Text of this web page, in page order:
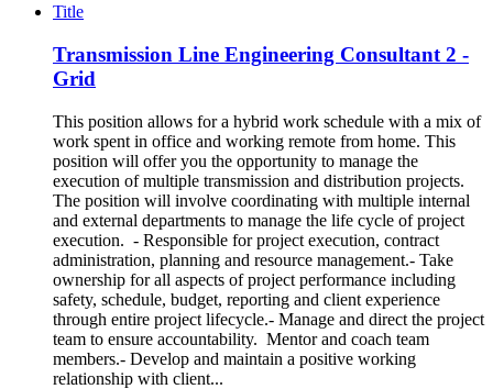
Title
Transmission Line Engineering Consultant 2 -
Grid
This position allows for a hybrid work schedule with a mix of
work spent in office and working remote from home. This
position will offer you the opportunity to manage the
execution of multiple transmission and distribution projects.
The position will involve coordinating with multiple internal
and external departments to manage the life cycle of project
execution. - Responsible for project execution, contract
administration, planning and resource management.- Take
ownership for all aspects of project performance including
safety, schedule, budget, reporting and client experience
through entire project lifecycle.- Manage and direct the project
team to ensure accountability. Mentor and coach team
members.- Develop and maintain a positive working
relationship with client...